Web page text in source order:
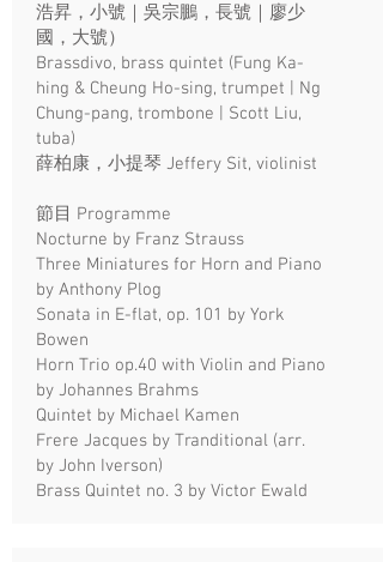
浩昇，小號｜吳宗鵬，長號｜廖少
國，大號）
Brassdivo, brass quintet (Fung Ka-
hing & Cheung Ho-sing, trumpet | Ng
Chung-pang, trombone | Scott Liu,
tuba)
薛柏康，小提琴 Jeffery Sit, violinist
節目 Programme
Nocturne by Franz Strauss
Three Miniatures for Horn and Piano
by Anthony Plog
Sonata in E-flat, op. 101 by York
Bowen
Horn Trio op.40 with Violin and Piano
by Johannes Brahms
Quintet by Michael Kamen
Frere Jacques by Tranditional (arr.
by John Iverson)
Brass Quintet no. 3 by Victor Ewald